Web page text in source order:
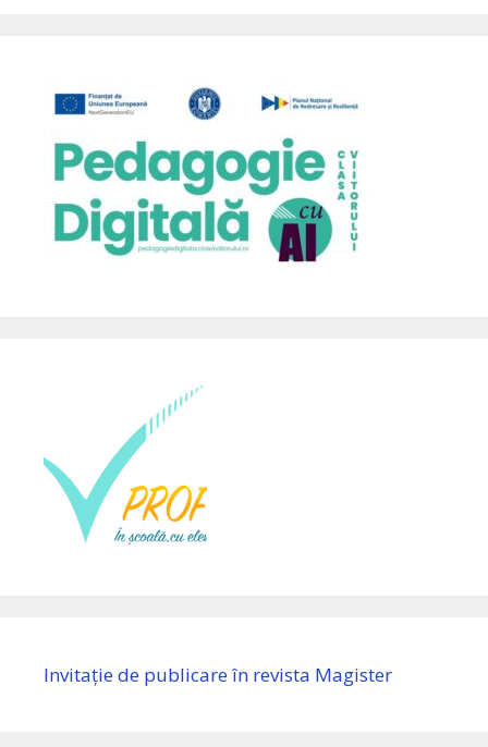
Invitație de publicare în revista Magister